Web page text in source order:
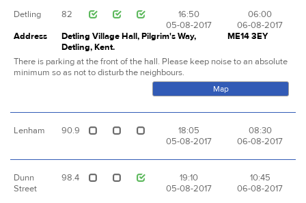
Detling 82
16:50
05-08-2017
06:00
06-08-2017
Address
Detling Village Hall, Pilgrim's Way,
Detling, Kent.
ME14 3EY
There is parking at the front of the hall. Please keep noise to an absolute
minimum so as not to disturb the neighbours.
Map
Lenham 90.9
18:05
05-08-2017
08:30
06-08-2017
Dunn
Street
98.4
19:10
05-08-2017
10:45
06-08-2017